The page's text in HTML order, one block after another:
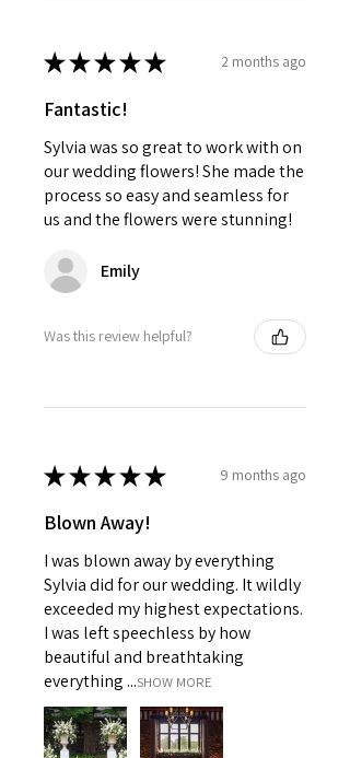
★★★★★ 2 months ago
Fantastic!
Sylvia was so great to work with on
our wedding flowers! She made the
process so easy and seamless for
us and the flowers were stunning!
Emily
Was this review helpful?
★★★★★ 9 months ago
Blown Away!
I was blown away by everything
Sylvia did for our wedding. It wildly
exceeded my highest expectations.
I was left speechless by how
beautiful and breathtaking
everything ...SHOW MORE